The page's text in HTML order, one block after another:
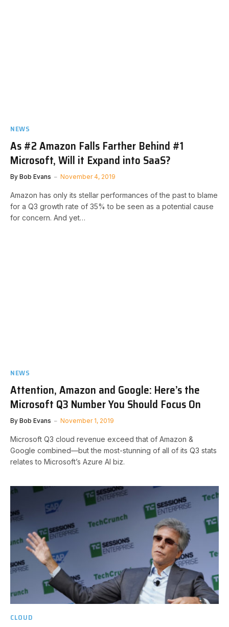
NEWS
As #2 Amazon Falls Farther Behind #1
Microsoft, Will it Expand into SaaS?
By Bob Evans November 4, 2019
Amazon has only its stellar performances of the past to blame
for a Q3 growth rate of 35% to be seen as a potential cause
for concern. And yet…
NEWS
Attention, Amazon and Google: Here’s the
Microsoft Q3 Number You Should Focus On
By Bob Evans November 1, 2019
Microsoft Q3 cloud revenue exceed that of Amazon &
Google combined—but the most-stunning of all of its Q3 stats
relates to Microsoft’s Azure AI biz.
CLOUD